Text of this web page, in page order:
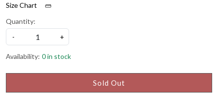
Size Chart
Quantity:
-
+
Availability: 0 in stock
Sold Out